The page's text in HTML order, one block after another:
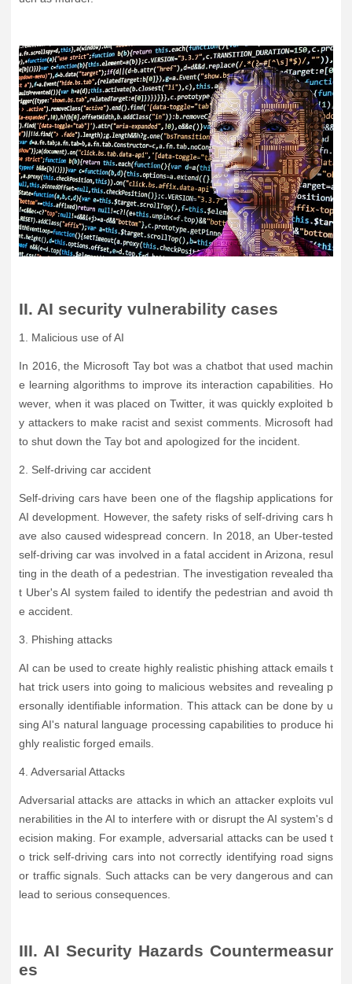
II. AI security vulnerability cases
1. Malicious use of AI
In 2016, the Microsoft Tay bot was a chatbot that used machin
e learning algorithms to improve its interaction capabilities. Ho
wever, when it was placed on Twitter, it was quickly exploited b
y attackers to make racist and sexist comments. Microsoft had
to shut down the Tay bot and apologized for the incident.
2. Self-driving car accident
Self-driving cars have been one of the flagship applications for
AI development. However, the safety risks of self-driving cars h
ave also caused widespread concern. In 2018, an Uber-tested
self-driving car was involved in a fatal accident in Arizona, resul
ting in the death of a pedestrian. The investigation revealed tha
t Uber's AI system failed to identify the pedestrian and avoid th
e accident.
3. Phishing attacks
AI can be used to create highly realistic phishing attack emails t
hat trick users into going to malicious websites and revealing p
ersonally identifiable information. This attack can be done by u
sing AI's natural language processing capabilities to produce hi
ghly realistic forged emails.
4. Adversarial Attacks
Adversarial attacks are attacks in which an attacker exploits vul
nerabilities in the AI to interfere with or disrupt the AI system's d
ecision making. For example, adversarial attacks can be used t
o trick self-driving cars into not correctly identifying road signs
or traffic signals. Such attacks can be very dangerous and can
lead to serious consequences.
III. AI Security Hazards Countermeasur
es